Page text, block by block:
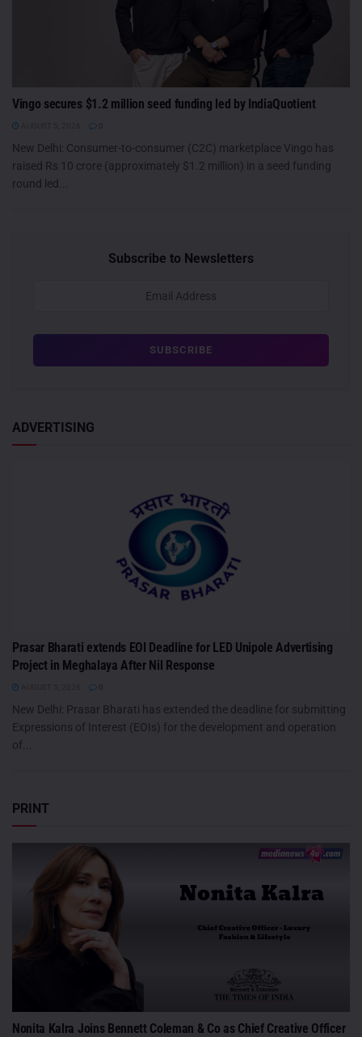
Vingo secures $1.2 million seed funding led by IndiaQuotient
New Delhi: Consumer-to-consumer (C2C) marketplace Vingo has
raised Rs 10 crore (approximately $1.2 million) in a seed funding
round led...
Subscribe to Newsletters
ADVERTISING
Prasar Bharati extends EOI Deadline for LED Unipole Advertising
Project in Meghalaya After Nil Response
New Delhi: Prasar Bharati has extended the deadline for submitting
Expressions of Interest (EOIs) for the development and operation
of...
PRINT
Nonita Kalra Joins Bennett Coleman & Co as Chief Creative Officer